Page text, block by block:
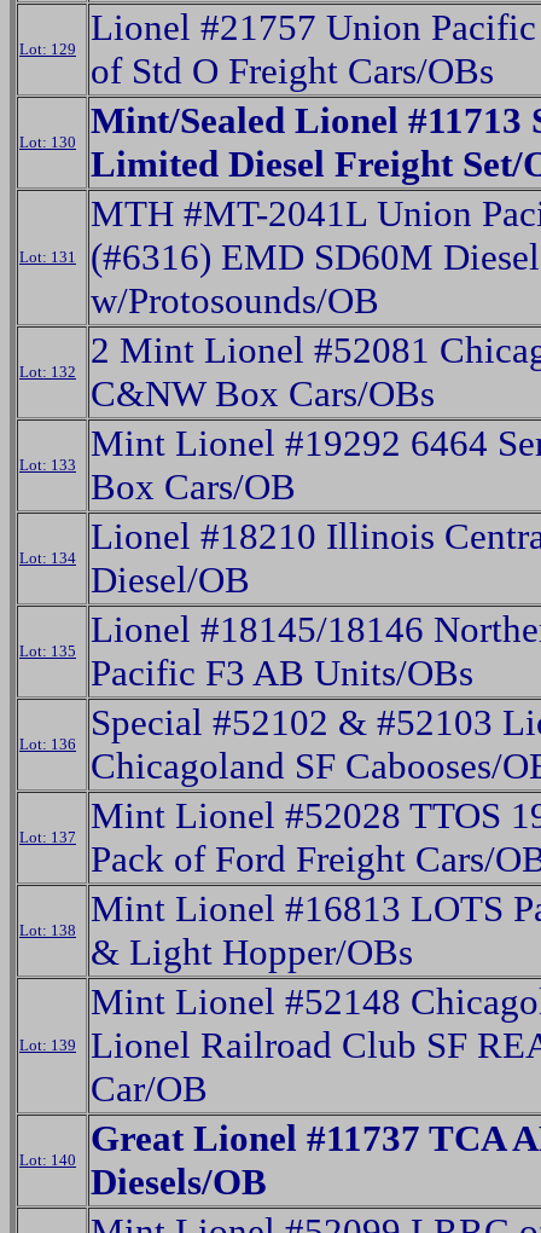
Lot: 129
Lionel #21757 Union
of Std O Freight Cars/OBs
Lot: 130
Mint/Sealed Lionel #11713
Limited Diesel Freight Set/
Lot: 131
MTH #MT-2041L Union
(#6316) EMD SD60M Diesel
w/Protosounds/OB
Lot: 132
2 Mint Lionel #52081
C&NW Box Cars/OBs
Lot: 133
Mint Lionel #19292 6464
Box Cars/OB
Lot: 134
Lionel #18210 Illinois
Diesel/OB
Lot: 135
Lionel #18145/18146
Pacific F3 AB Units/OBs
Lot: 136
Special #52102 & #52103
Chicagoland SF Cabooses/
Lot: 137
Mint Lionel #52028 TTOS
Pack of Ford Freight Cars/
Lot: 138
Mint Lionel #16813 LOTS
& Light Hopper/OBs
Lot: 139
Mint Lionel #52148
Lionel Railroad Club SF
Car/OB
Lot: 140
Great Lionel #11737 TCA
Diesels/OB